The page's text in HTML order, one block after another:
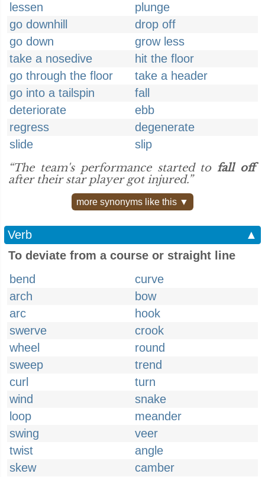
lessen
plunge
go downhill
drop off
go down
grow less
take a nosedive
hit the floor
go through the floor
take a header
go into a tailspin
fall
deteriorate
ebb
regress
degenerate
slide
slip
“The team's performance started to fall off
after their star player got injured.”
more synonyms like this ▼
Verb
▲
To deviate from a course or straight line
bend
curve
arch
bow
arc
hook
swerve
crook
wheel
round
sweep
trend
curl
turn
wind
snake
loop
meander
swing
veer
twist
angle
skew
camber